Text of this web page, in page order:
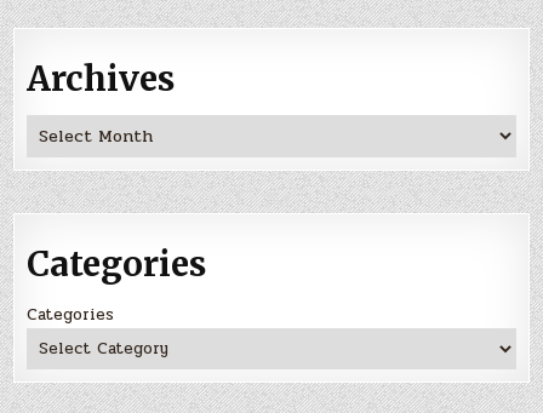
Archives
Archives
Categories
Categories